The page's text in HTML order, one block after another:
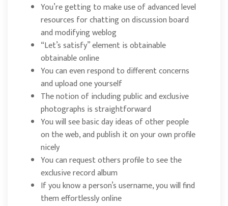
You’re getting to make use of advanced level
resources for chatting on discussion board
and modifying weblog
“Let’s satisfy” element is obtainable
obtainable online
You can even respond to different concerns
and upload one yourself
The notion of including public and exclusive
photographs is straightforward
You will see basic day ideas of other people
on the web, and publish it on your own profile
nicely
You can request others profile to see the
exclusive record album
If you know a person’s username, you will find
them effortlessly online